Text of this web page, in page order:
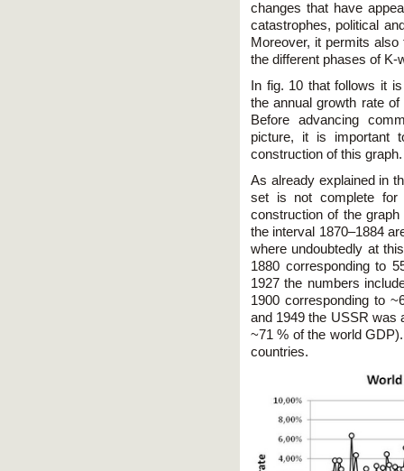
changes that have
catastrophes, political
Moreover, it permits
the different phases of
In fig. 10 that follows it
the annual growth rate
Before advancing
picture, it is important
construction of this graph.
As already explained in
set is not complete for
construction of the
the interval 1870–1884
where undoubtedly at
1880 corresponding to
1927 the numbers
1900 corresponding to
and 1949 the USSR was
~71 % of the world
countries.